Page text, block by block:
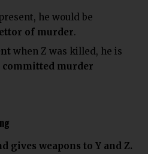
he would be
of murder.
when Z was killed, he is
committed murder
gives weapons to Y and Z.